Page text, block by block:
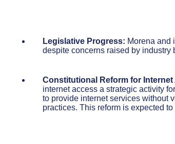
Legislative Progress: Morena and
despite concerns raised by industry
Constitutional Reform for Internet
internet access a strategic activity
to provide internet services without
practices. This reform is expected